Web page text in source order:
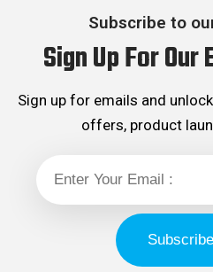
Subscribe to
Sign Up For
Sign up for emails and
offers, product